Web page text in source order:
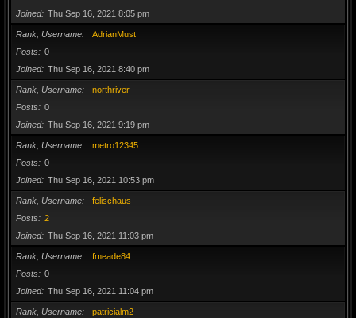
Joined
Thu Sep 16, 2021 8:05 pm
Rank, Username
AdrianMust
Posts
0
Joined
Thu Sep 16, 2021 8:40 pm
Rank, Username
northriver
Posts
0
Joined
Thu Sep 16, 2021 9:19 pm
Rank, Username
metro12345
Posts
0
Joined
Thu Sep 16, 2021 10:53 pm
Rank, Username
felischaus
Posts
2
Joined
Thu Sep 16, 2021 11:03 pm
Rank, Username
fmeade84
Posts
0
Joined
Thu Sep 16, 2021 11:04 pm
Rank, Username
patricialm2